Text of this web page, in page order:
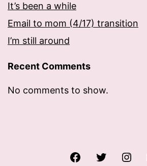
It’s been a while
Email to mom (4/17) transition
I’m still around
Recent Comments
No comments to show.
FacebookTwitter